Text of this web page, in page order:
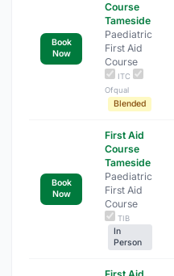
Book
Now
Course
Tameside
Paediatric
First Aid
Course
ITC
Ofqual
Blended
Book
Now
First Aid
Course
Tameside
Paediatric
First Aid
Course
TIB
In
Person